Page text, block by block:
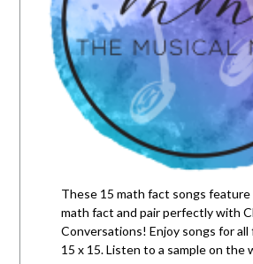
These 15 math fact songs
math fact and pair perfectly with
Conversations! Enjoy songs for
15 x 15. Listen to a sample on the